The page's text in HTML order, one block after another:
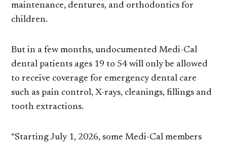
maintenance, dentures, and orthodontics for
children.
But in a few months, undocumented Medi-Cal
dental patients ages 19 to 54 will only be allowed
to receive coverage for emergency dental care
such as pain control, X-rays, cleanings, fillings and
tooth extractions.
“Starting July 1, 2026, some Medi-Cal members